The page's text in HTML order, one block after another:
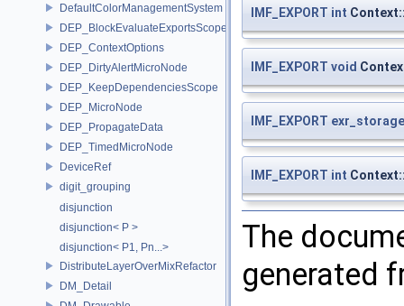
DefaultColorManagementSystem
DEP_BlockEvaluateExportsScope
DEP_ContextOptions
DEP_DirtyAlertMicroNode
DEP_KeepDependenciesScope
DEP_MicroNode
DEP_PropagateData
DEP_TimedMicroNode
DeviceRef
digit_grouping
disjunction
disjunction< P >
disjunction< P1, Pn...>
DistributeLayerOverMixRefactor
DM_Detail
IMF_EXPORT int
IMF_EXPORT void
IMF_EXPORT
IMF_EXPORT int
The
generated